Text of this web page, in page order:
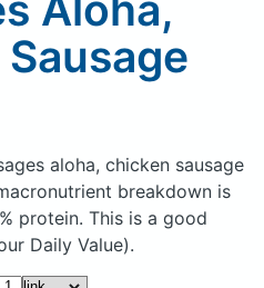
aloha, chicken sausage
breakdown is
protein. This is a good
Daily Value).